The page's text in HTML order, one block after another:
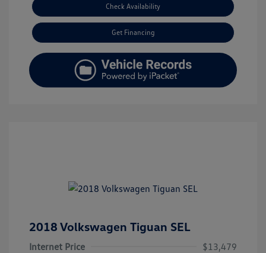
Check Availability
Get Financing
2018 Volkswagen Tiguan SEL
Internet Price
$13,479